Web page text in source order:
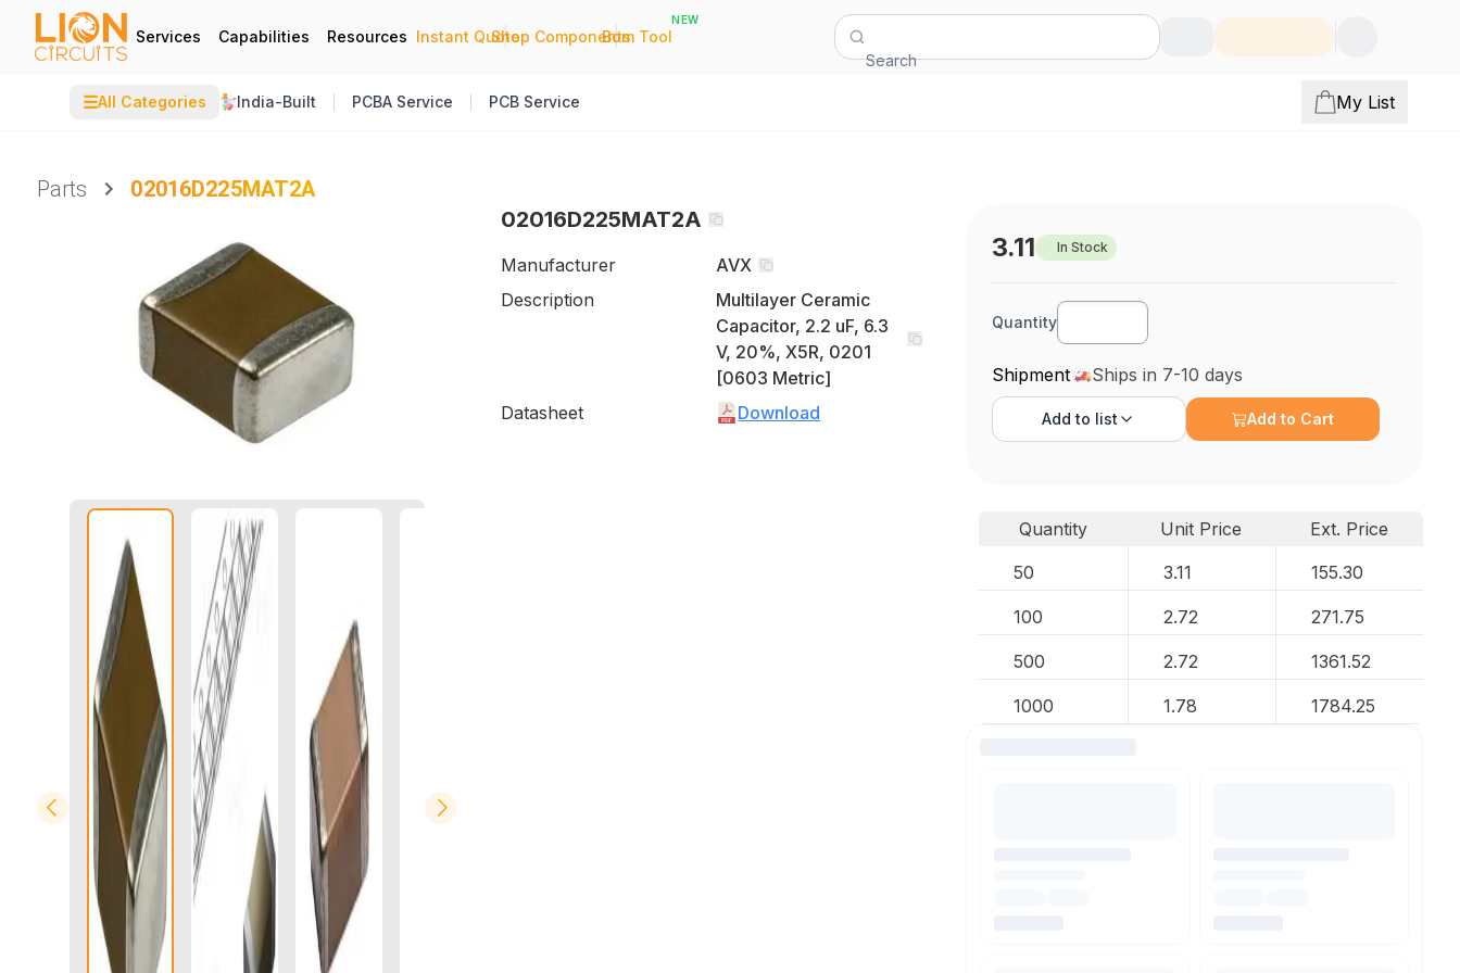
Services Capabilities Resources Instant Quote
|
Shop Components
|
Bom Tool
NEW
Search
☰All Categories India-Built PCBA Service PCB Service My List
Parts
02016D225MAT2A
02016D225MAT2A
Manufacturer
AVX
Description
Multilayer Ceramic
Capacitor, 2.2 uF, 6.3
V, 20%, X5R, 0201
[0603 Metric]
Datasheet
Download
3.11 In Stock
Quantity
Shipment Ships in 7-10 days
Add to list Add to Cart
Quantity Unit Price
Ext. Price
50
3.11 155.30
100 2.72 271.75
500 2.72 1361.52
1000 1.78 1784.25